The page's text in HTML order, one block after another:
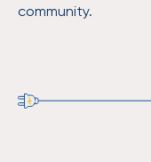
community.